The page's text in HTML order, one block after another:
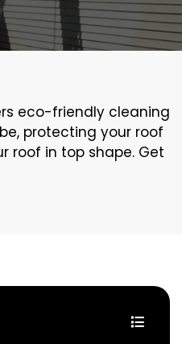
eco-friendly cleaning
protecting your roof
roof in top shape. Get